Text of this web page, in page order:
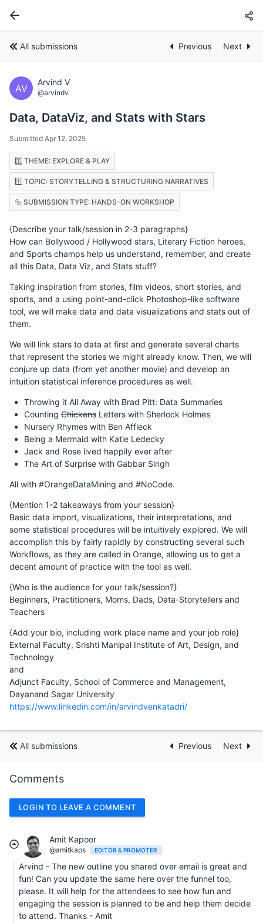
All submissions Previous Next
AV
Arvind V
@arvindv
Data, DataViz, and Stats with Stars
Submitted Apr 12, 2025
1️⃣ THEME: EXPLORE & PLAY
1️⃣ TOPIC: STORYTELLING & STRUCTURING NARRATIVES
🔩 SUBMISSION TYPE: HANDS-ON WORKSHOP
{Describe your talk/session in 2-3 paragraphs}
How can Bollywood / Hollywood stars, Literary Fiction heroes,
and Sports champs help us understand, remember, and create
all this Data, Data Viz, and Stats stuff?
Taking inspiration from stories, film videos, short stories, and
sports, and a using point-and-click Photoshop-like software
tool, we will make data and data visualizations and stats out of
them.
We will link stars to data at first and generate several charts
that represent the stories we might already know. Then, we will
conjure up data (from yet another movie) and develop an
intuition statistical inference procedures as well.
Throwing it All Away with Brad Pitt: Data Summaries
Counting Chickens Letters with Sherlock Holmes
Nursery Rhymes with Ben Affleck
Being a Mermaid with Katie Ledecky
Jack and Rose lived happily ever after
The Art of Surprise with Gabbar Singh
All with #OrangeDataMining and #NoCode.
{Mention 1-2 takeaways from your session}
Basic data import, visualizations, their interpretations, and
some statistical procedures will be intuitively explored. We will
accomplish this by fairly rapidly by constructing several such
Workflows, as they are called in Orange, allowing us to get a
decent amount of practice with the tool as well.
{Who is the audience for your talk/session?}
Beginners, Practitioners, Moms, Dads, Data-Storytellers and
Teachers
{Add your bio, including work place name and your job role}
External Faculty, Srishti Manipal Institute of Art, Design, and
Technology
and
Adjunct Faculty, School of Commerce and Management,
Dayanand Sagar University
https://www.linkedin.com/in/arvindvenkatadri/
All submissions Previous Next
Comments
LOGIN TO LEAVE A COMMENT
Amit Kapoor
@amitkaps EDITOR & PROMOTER
Arvind - The new outline you shared over email is great and
fun! Can you update the same here over the funnel too,
please. It will help for the attendees to see how fun and
engaging the session is planned to be and help them decide
to attend. Thanks - Amit